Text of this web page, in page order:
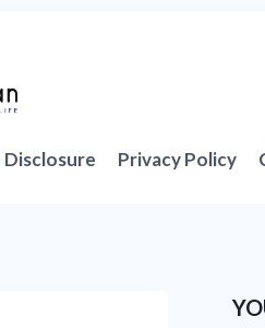
Privacy Policy